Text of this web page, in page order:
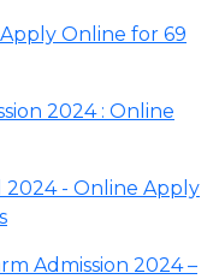
Online for 69
2024 : Online
2024 - Online Apply
Admission 2024 –